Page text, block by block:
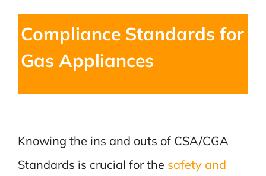
Compliance Standards for
Gas Appliances
Knowing the ins and outs of CSA/CGA
Standards is crucial for the safety and